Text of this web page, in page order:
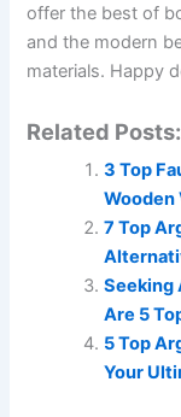
offer the best of
and the modern
materials. Happy
Related Posts:
3 Top
Wooden
7 Top
Seeking
Are 5
5 Top
Your